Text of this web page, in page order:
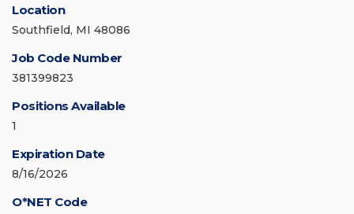
Location
Southfield, MI 48086
Job Code Number
381399823
Positions Available
1
Expiration Date
8/16/2026
O*NET Code